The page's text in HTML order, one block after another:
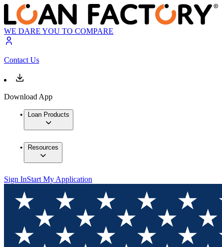
WE DARE YOU TO COMPARE
Contact Us
Download App
Loan Products
Resources
Sign InStart My Application